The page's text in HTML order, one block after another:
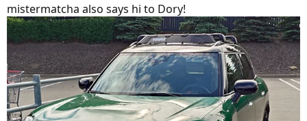
mistermatcha also says hi to Dory!